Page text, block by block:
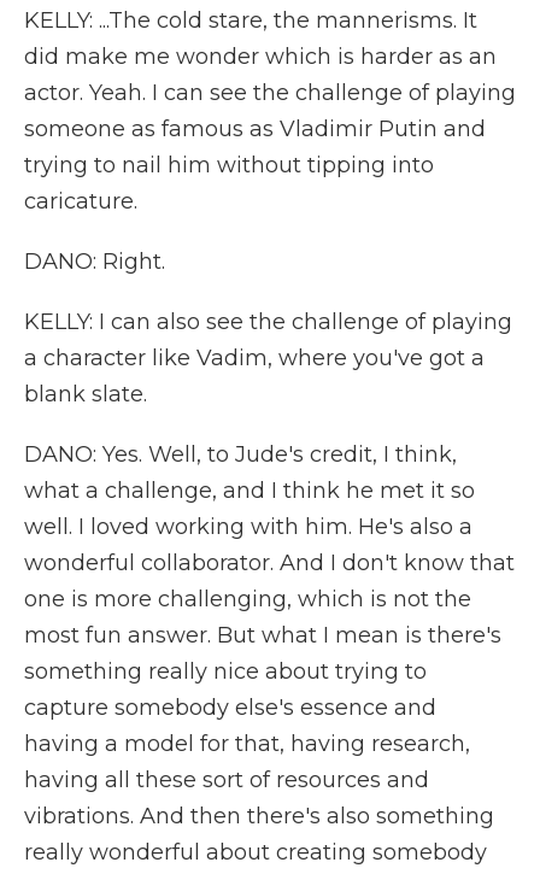
KELLY: ...The cold stare, the mannerisms. It
did make me wonder which is harder as an
actor. Yeah. I can see the challenge of playing
someone as famous as Vladimir Putin and
trying to nail him without tipping into
caricature.
DANO: Right.
KELLY: I can also see the challenge of playing
a character like Vadim, where you've got a
blank slate.
DANO: Yes. Well, to Jude's credit, I think,
what a challenge, and I think he met it so
well. I loved working with him. He's also a
wonderful collaborator. And I don't know that
one is more challenging, which is not the
most fun answer. But what I mean is there's
something really nice about trying to
capture somebody else's essence and
having a model for that, having research,
having all these sort of resources and
vibrations. And then there's also something
really wonderful about creating somebody